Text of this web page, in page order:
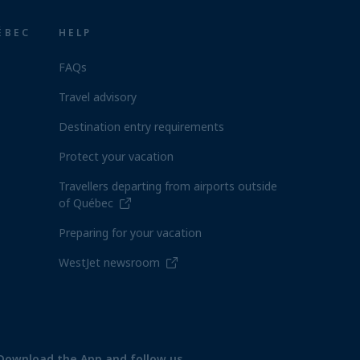
HELP
FAQs
Travel advisory
Destination entry requirements
Protect your vacation
Travellers departing from airports outside
of Québec
Preparing for your vacation
WestJet newsroom